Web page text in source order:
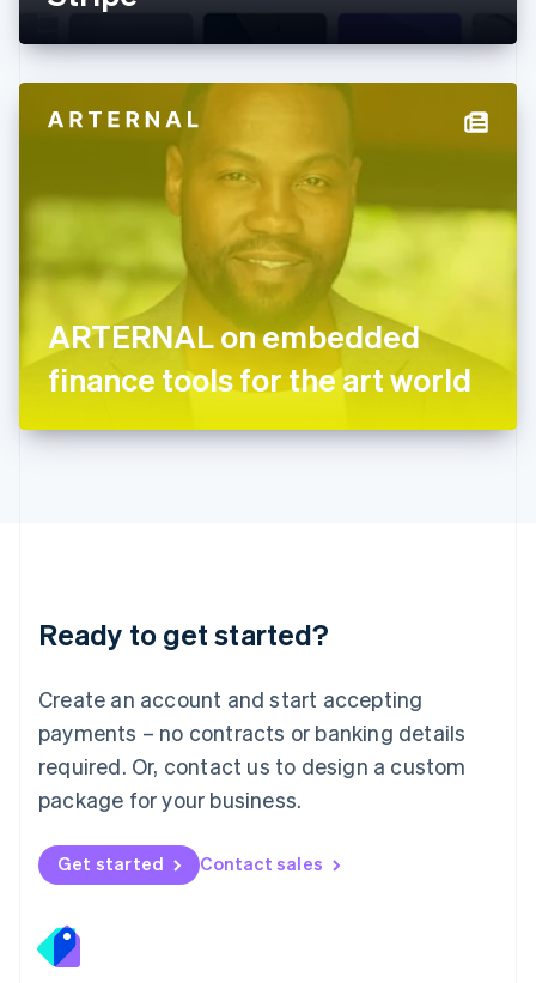
ARTERNAL on embedded
finance tools for the art world
Ready to get started?
Create an account and start accepting
payments – no contracts or banking details
required. Or, contact us to design a custom
package for your business.
Get started Contact sales
English
English
Hong Kong SAR, China
Hungary
English
English
日本語 English
English
DeutschEnglish
English 简体中文
Mexico
EspañolEnglish
Netherlands
Nederlands English
New Zealand
Norway
English
English
Portugal
Português